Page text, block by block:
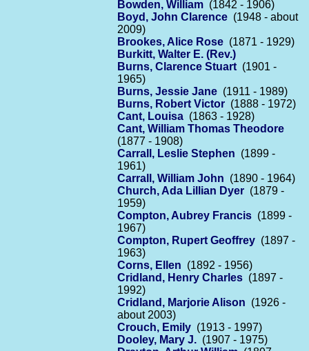
Bowden, William (1842 - 1906)
Boyd, John Clarence (1948 - about
2009)
Brookes, Alice Rose (1871 - 1929)
Burkitt, Walter E. (Rev.)
Burns, Clarence Stuart (1901 -
1965)
Burns, Jessie Jane (1911 - 1989)
Burns, Robert Victor (1888 - 1972)
Cant, Louisa (1863 - 1928)
Cant, William Thomas Theodore
(1877 - 1908)
Carrall, Leslie Stephen (1899 -
1961)
Carrall, William John (1890 - 1964)
Church, Ada Lillian Dyer (1879 -
1959)
Compton, Aubrey Francis (1899 -
1967)
Compton, Rupert Geoffrey (1897 -
1963)
Corns, Ellen (1892 - 1956)
Cridland, Henry Charles (1897 -
1992)
Cridland, Marjorie Alison (1926 -
about 2003)
Crouch, Emily (1913 - 1997)
Dooley, Mary J. (1907 - 1975)